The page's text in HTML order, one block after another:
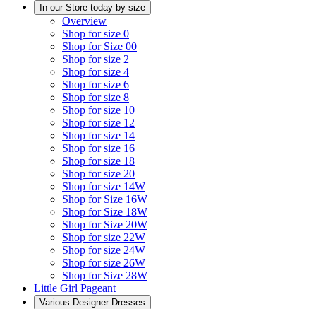
In our Store today by size
Overview
Shop for size 0
Shop for Size 00
Shop for size 2
Shop for size 4
Shop for size 6
Shop for size 8
Shop for size 10
Shop for size 12
Shop for size 14
Shop for size 16
Shop for size 18
Shop for size 20
Shop for size 14W
Shop for Size 16W
Shop for Size 18W
Shop for Size 20W
Shop for size 22W
Shop for size 24W
Shop for size 26W
Shop for Size 28W
Little Girl Pageant
Various Designer Dresses